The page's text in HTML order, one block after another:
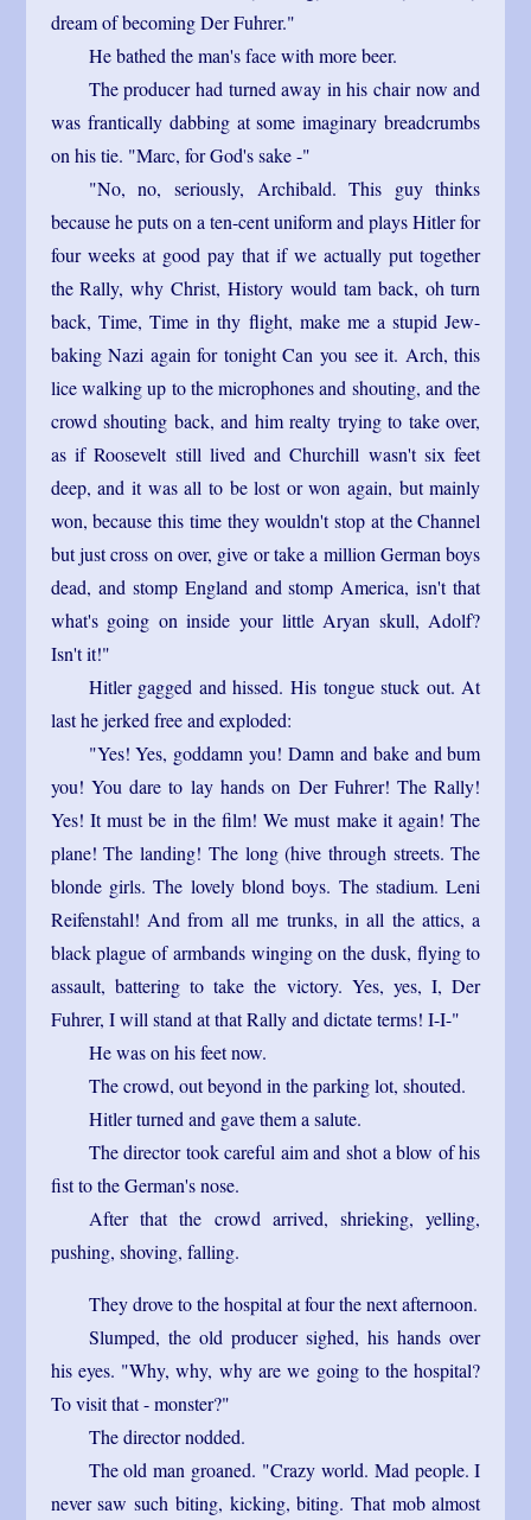
dream of becoming Der Fuhrer."
He bathed the man's face with more beer.
The producer had turned away in his chair now and
was frantically dabbing at some imaginary breadcrumbs
on his tie. "Marc, for God's sake -"
"No, no, seriously, Archibald. This guy thinks
because he puts on a ten-cent uniform and plays Hitler for
four weeks at good pay that if we actually put together
the Rally, why Christ, History would tam back, oh turn
back, Time, Time in thy flight, make me a stupid Jew-
baking Nazi again for tonight Can you see it. Arch, this
lice walking up to the microphones and shouting, and the
crowd shouting back, and him realty trying to take over,
as if Roosevelt still lived and Churchill wasn't six feet
deep, and it was all to be lost or won again, but mainly
won, because this time they wouldn't stop at the Channel
but just cross on over, give or take a million German boys
dead, and stomp England and stomp America, isn't that
what's going on inside your little Aryan skull, Adolf?
Isn't it!"
Hitler gagged and hissed. His tongue stuck out. At
last he jerked free and exploded:
"Yes! Yes, goddamn you! Damn and bake and bum
you! You dare to lay hands on Der Fuhrer! The Rally!
Yes! It must be in the film! We must make it again! The
plane! The landing! The long (hive through streets. The
blonde girls. The lovely blond boys. The stadium. Leni
Reifenstahl! And from all me trunks, in all the attics, a
black plague of armbands winging on the dusk, flying to
assault, battering to take the victory. Yes, yes, I, Der
Fuhrer, I will stand at that Rally and dictate terms! I-I-"
He was on his feet now.
The crowd, out beyond in the parking lot, shouted.
Hitler turned and gave them a salute.
The director took careful aim and shot a blow of his
fist to the German's nose.
After that the crowd arrived, shrieking, yelling,
pushing, shoving, falling.
They drove to the hospital at four the next afternoon.
Slumped, the old producer sighed, his hands over
his eyes. "Why, why, why are we going to the hospital?
To visit that - monster?"
The director nodded.
The old man groaned. "Crazy world. Mad people. I
never saw such biting, kicking, biting. That mob almost